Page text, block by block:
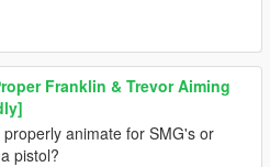
Franklin & Trevor Aiming
animate for SMG's or
pistol?